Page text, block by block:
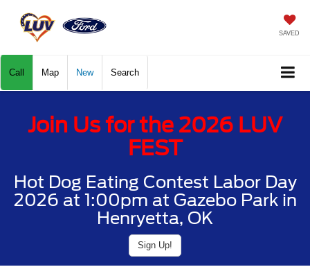
SAVED
Call Map New Search
Join Us for the 2026 LUV
FEST
Hot Dog Eating Contest Labor Day
2026 at 1:00pm at Gazebo Park in
Henryetta, OK
Sign Up!